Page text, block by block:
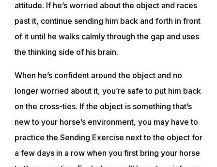
EVENTS
ACADEMY
TRAINING RESOURCES
TRAINERS
CLUB
attitude. If he’s worried about the object and races
past it, continue sending him back and forth in front
of it until he walks calmly through the gap and uses
the thinking side of his brain.
When he’s confident around the object and no
longer worried about it, you’re safe to put him back
on the cross-ties. If the object is something that’s
new to your horse’s environment, you may have to
practice the Sending Exercise next to the object for
a few days in a row when you first bring your horse